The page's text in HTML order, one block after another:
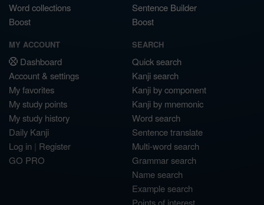
Word collections
Boost
Sentence Builder
Boost
MY ACCOUNT
Dashboard
Account & settings
My favorites
My study points
My study history
Daily Kanji
Log in | Register
GO PRO
SEARCH
Quick search
Kanji search
Kanji by component
Kanji by mnemonic
Word search
Sentence translate
Multi-word search
Grammar search
Name search
Example search
Points of interest